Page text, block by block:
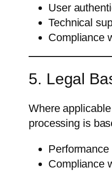
User
Technical
Compliance
5. Legal
Where
processing is
Compliance